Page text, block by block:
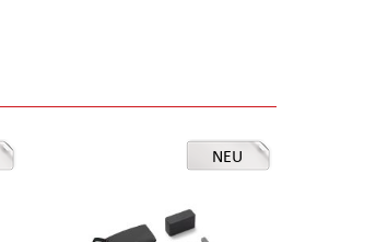
NEU